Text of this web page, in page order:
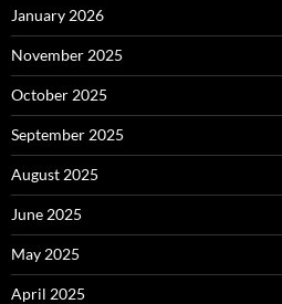
January 2026
November 2025
October 2025
September 2025
August 2025
June 2025
May 2025
April 2025